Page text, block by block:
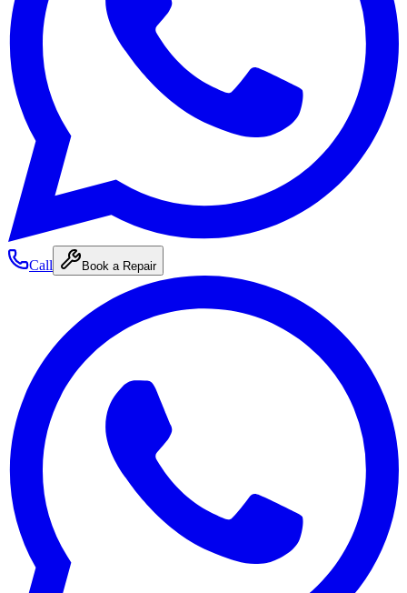
Call Book a Repair